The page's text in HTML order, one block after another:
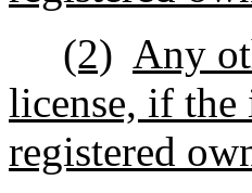
(2) Any
license, if
registered